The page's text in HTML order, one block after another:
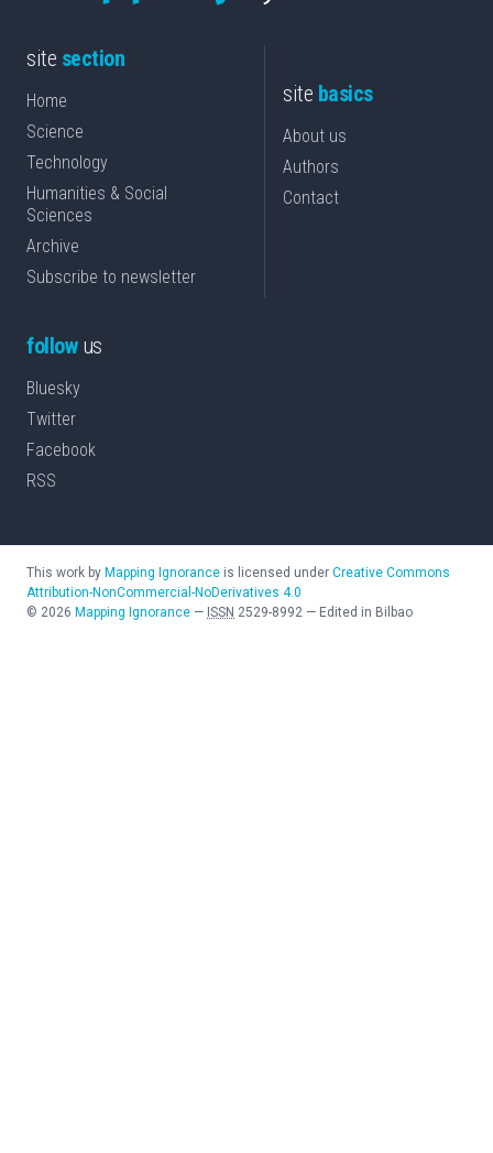
site section
Home
Science
Technology
Humanities & Social
Sciences
Archive
Subscribe to newsletter
site basics
About us
Authors
Contact
followus
Bluesky
Twitter
Facebook
RSS
This work by Mapping Ignorance is licensed under Creative Commons
Attribution-NonCommercial-NoDerivatives 4.0
© 2026 Mapping Ignorance — ISSN 2529-8992 — Edited in Bilbao